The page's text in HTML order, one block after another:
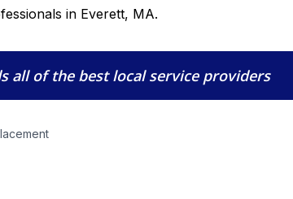
in Everett, MA.
all of the best local service providers